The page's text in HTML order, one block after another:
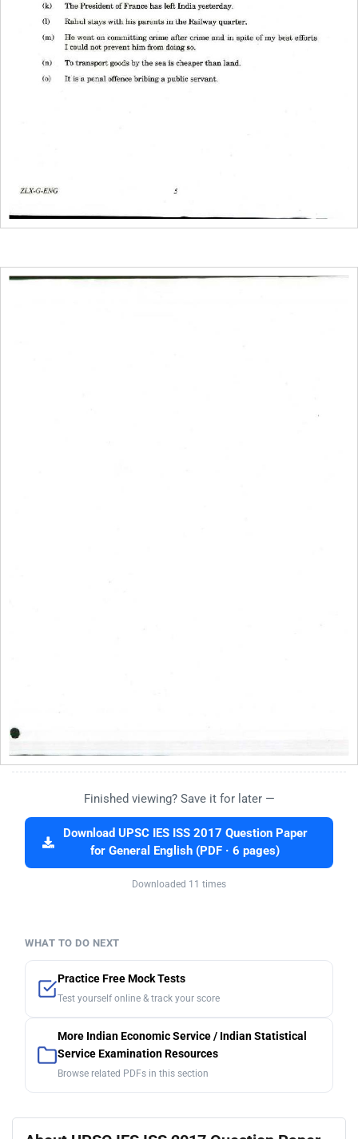
Finished viewing? Save it for later —
Download UPSC IES ISS 2017 Question Paper
for General English (PDF · 6 pages)
Downloaded 11 times
WHAT TO DO NEXT
Practice Free Mock Tests
Test yourself online & track your score
More Indian Economic Service / Indian Statistical
Service Examination Resources
Browse related PDFs in this section